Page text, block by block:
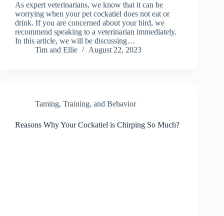
As expert veterinarians, we know that it can be
worrying when your pet cockatiel does not eat or
drink. If you are concerned about your bird, we
recommend speaking to a veterinarian immediately.
In this article, we will be discussing…
Tim and Ellie
August 22, 2023
Taming, Training, and Behavior
Reasons Why Your Cockatiel is Chirping So Much?